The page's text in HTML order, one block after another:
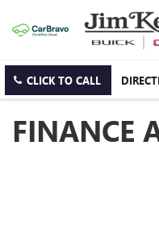
CLICK TO CALL
FINANCE